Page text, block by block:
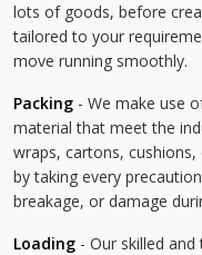
lots of goods, before
tailored to your
move running smoothly.
Packing - We make use
material that meet the
wraps, cartons,
by taking every
breakage, or damage
Loading - Our skilled